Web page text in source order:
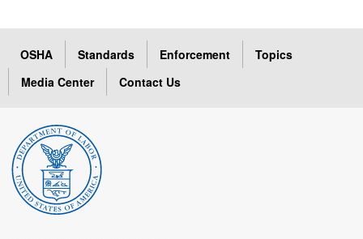
OSHA Standards Enforcement
Topics
Media Center
Contact Us